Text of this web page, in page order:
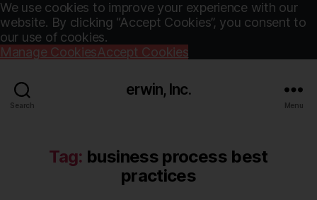
We use cookies to improve your experience with our
website. By clicking “Accept Cookies”, you consent to
our use of cookies.
Manage CookiesAccept Cookies
Search
erwin, Inc.
Menu
Tag: business process best
practices